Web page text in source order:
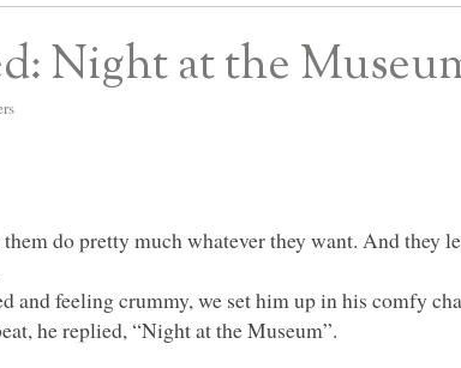
Night at the
do pretty much whatever they want. And they
and feeling crummy, we set him up in his comfy
he replied, “Night at the Museum”.